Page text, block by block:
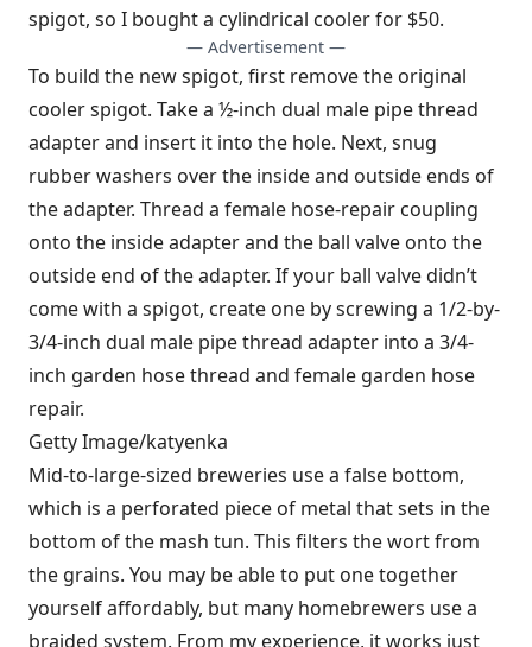
spigot, so I bought a cylindrical cooler for $50.
— Advertisement —
To build the new spigot, first remove the original
cooler spigot. Take a ½-inch dual male pipe thread
adapter and insert it into the hole. Next, snug
rubber washers over the inside and outside ends of
the adapter. Thread a female hose-repair coupling
onto the inside adapter and the ball valve onto the
outside end of the adapter. If your ball valve didn’t
come with a spigot, create one by screwing a 1/2-by-
3/4-inch dual male pipe thread adapter into a 3/4-
inch garden hose thread and female garden hose
repair.
Getty Image/katyenka
Mid-to-large-sized breweries use a false bottom,
which is a perforated piece of metal that sets in the
bottom of the mash tun. This filters the wort from
the grains. You may be able to put one together
yourself affordably, but many homebrewers use a
braided system. From my experience, it works just